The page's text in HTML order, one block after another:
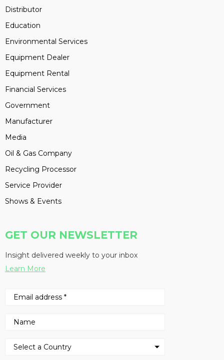
Distributor
Education
Environmental Services
Equipment Dealer
Equipment Rental
Financial Services
Government
Manufacturer
Media
Oil & Gas Company
Recycling Processor
Service Provider
Shows & Events
GET OUR NEWSLETTER
Insight delivered weekly to your inbox
Learn More